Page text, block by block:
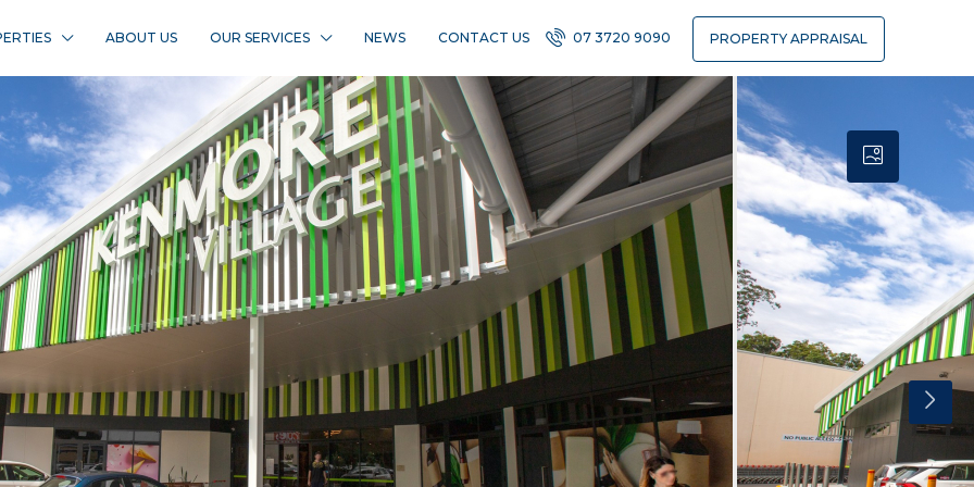
ABOUT US OUR SERVICES NEWS CONTACT US 07 3720 9090 PROPERTY APPRAISAL